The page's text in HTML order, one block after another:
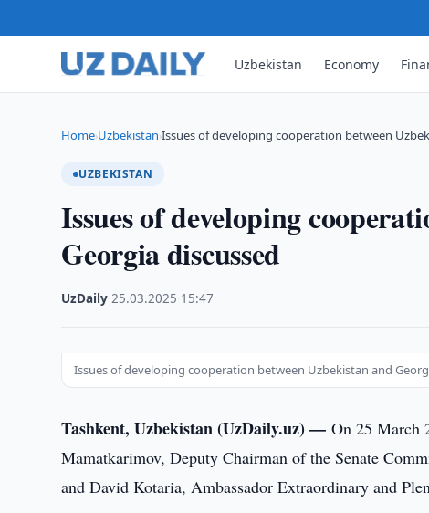
Uzbekistan Economy
Home›Uzbekistan›Issues of developing cooperation between
UZBEKISTAN
Issues of developing
Georgia discussed
UzDaily ·25.03.2025 15:47
Issues of developing cooperation between Uzbekistan and
Tashkent, Uzbekistan (UzDaily.uz) —On 25 March
Mamatkarimov, Deputy Chairman of the Senate
and David Kotaria, Ambassador Extraordinary and